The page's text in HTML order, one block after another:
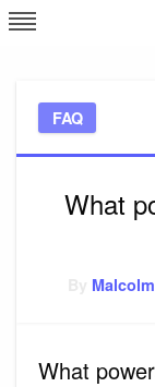
Skip
to
FAQ
What
What